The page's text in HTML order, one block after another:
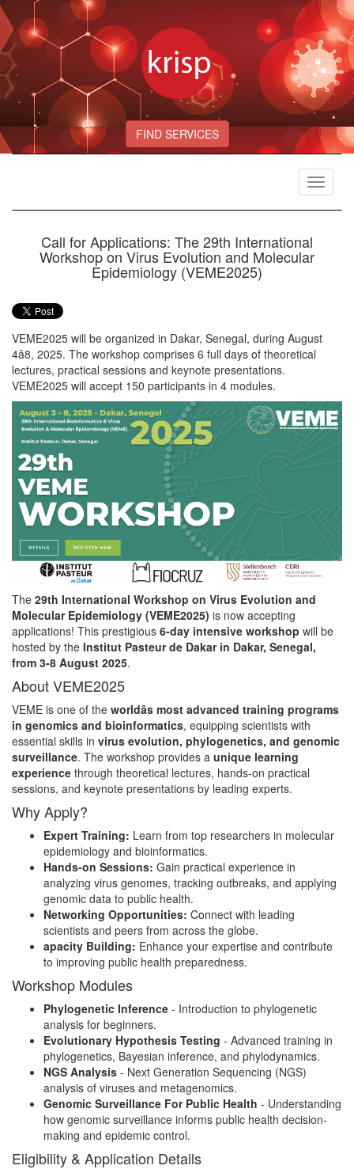
FIND SERVICES
Toggle
Call for Applications: The 29th International
Workshop on Virus Evolution and Molecular
Epidemiology (VEME2025)
VEME2025 will be organized in Dakar, Senegal, during August
4â8, 2025. The workshop comprises 6 full days of theoretical
lectures, practical sessions and keynote presentations.
VEME2025 will accept 150 participants in 4 modules.
The 29th International Workshop on Virus Evolution and
Molecular Epidemiology (VEME2025) is now accepting
applications! This prestigious 6-day intensive workshop will be
hosted by the Institut Pasteur de Dakar in Dakar, Senegal,
from 3-8 August 2025.
About VEME2025
VEME is one of the worldâs most advanced training programs
in genomics and bioinformatics, equipping scientists with
essential skills in virus evolution, phylogenetics, and genomic
surveillance. The workshop provides a unique learning
experience through theoretical lectures, hands-on practical
sessions, and keynote presentations by leading experts.
Why Apply?
Expert Training: Learn from top researchers in molecular
epidemiology and bioinformatics.
Hands-on Sessions: Gain practical experience in
analyzing virus genomes, tracking outbreaks, and applying
genomic data to public health.
Networking Opportunities: Connect with leading
scientists and peers from across the globe.
apacity Building: Enhance your expertise and contribute
to improving public health preparedness.
Workshop Modules
Phylogenetic Inference - Introduction to phylogenetic
analysis for beginners.
Evolutionary Hypothesis Testing - Advanced training in
phylogenetics, Bayesian inference, and phylodynamics.
NGS Analysis - Next Generation Sequencing (NGS)
analysis of viruses and metagenomics.
Genomic Surveillance For Public Health - Understanding
how genomic surveillance informs public health decision-
making and epidemic control.
Eligibility & Application Details